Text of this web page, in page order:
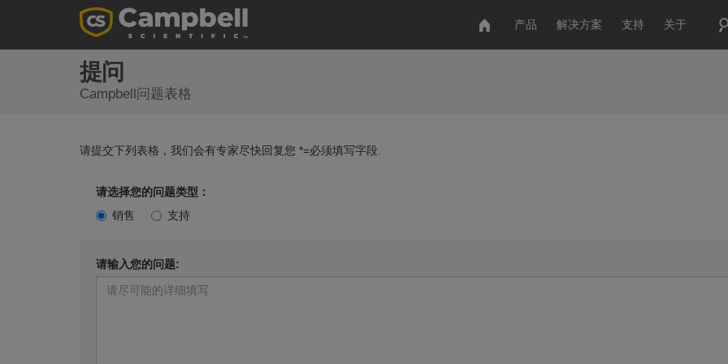
产品 解决方案 支持 关于
提问
Campbell问题表格
请提交下列表格，我们会有专家尽快回复您 *=必须填写字段.
请选择您的问题类型：
销售
支持
请输入您的问题: